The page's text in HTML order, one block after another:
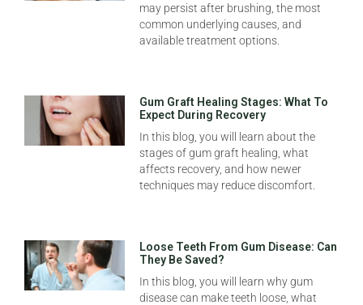
may persist after brushing, the most
common underlying causes, and
available treatment options.
Gum Graft Healing Stages: What To
Expect During Recovery
In this blog, you will learn about the
stages of gum graft healing, what
affects recovery, and how newer
techniques may reduce discomfort.
Loose Teeth From Gum Disease: Can
They Be Saved?
In this blog, you will learn why gum
disease can make teeth loose, what